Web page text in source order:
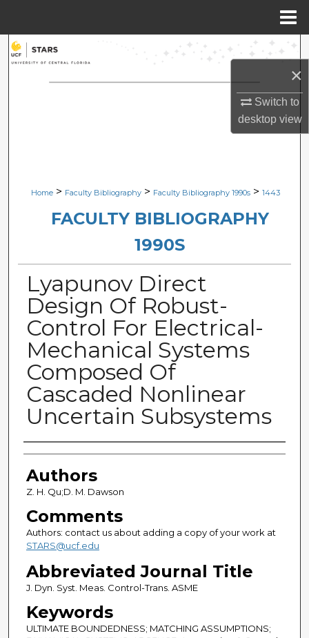
×
Switch to
desktopview
Search
Browse Collections
Digital Commons Network™
Home > Faculty Bibliography > Faculty Bibliography 1990s > 1443
FACULTY BIBLIOGRAPHY
1990S
Lyapunov Direct
Design Of Robust-
Control For Electrical-
Mechanical Systems
Composed Of
Cascaded Nonlinear
Uncertain Subsystems
Authors
Authors
Z. H. Qu;D. M. Dawson
Comments
Authors: contact us about adding a copy of your work at
STARS@ucf.edu
Abbreviated Journal Title
J. Dyn. Syst. Meas. Control-Trans. ASME
Keywords
ULTIMATE BOUNDEDNESS; MATCHING ASSUMPTIONS;